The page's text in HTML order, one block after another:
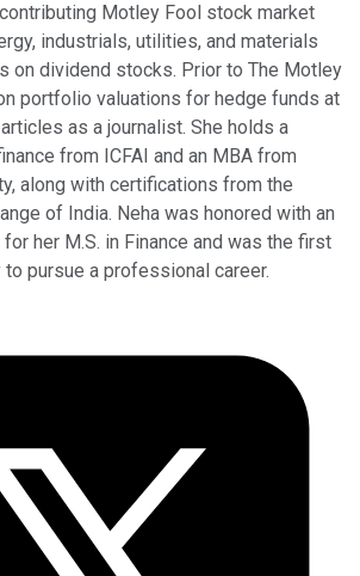
contributing Motley Fool stock market
industrials, utilities, and materials
on dividend stocks. Prior to The Motley
portfolio valuations for hedge funds at
as a journalist. She holds a
from ICFAI and an MBA from
along with certifications from the
of India. Neha was honored with an
her M.S. in Finance and was the first
pursue a professional career.